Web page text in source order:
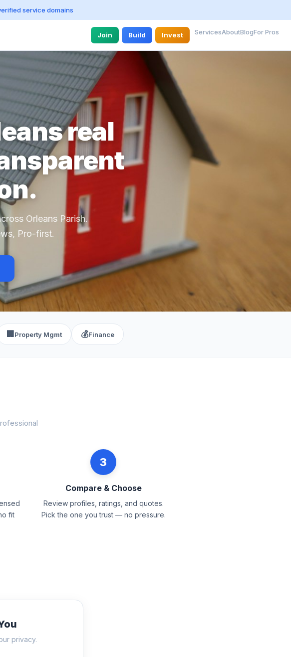
service domains
Join Build Invest ServicesAboutBlogFor Pros
real
Orleans Parish.
Pro-first.
🏢 Property Mgmt 💰Finance
fit
3
Compare & Choose
Review profiles, ratings, and quotes.
Pick the one you trust — no pressure.
privacy.